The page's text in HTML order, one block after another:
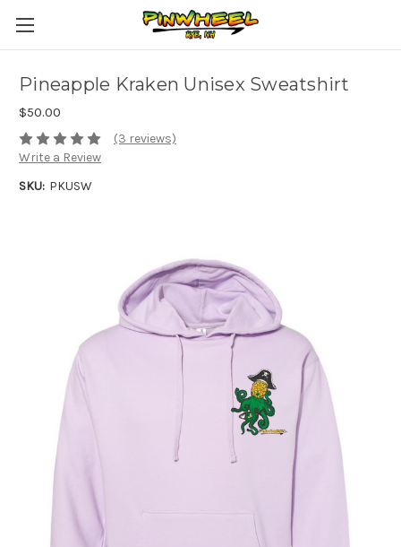
Pineapple Kraken Unisex Sweatshirt
$50.00
(3 reviews)
Write a Review
SKU: PKUSW